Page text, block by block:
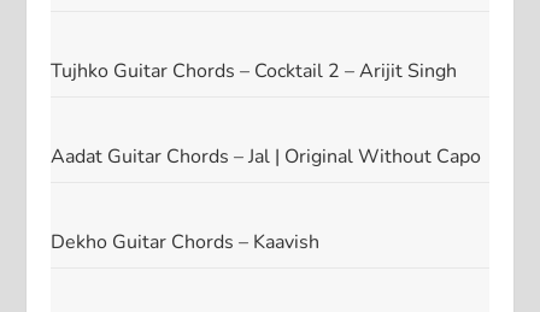
Tujhko Guitar Chords – Cocktail 2 – Arijit Singh
Aadat Guitar Chords – Jal | Original Without Capo
Dekho Guitar Chords – Kaavish